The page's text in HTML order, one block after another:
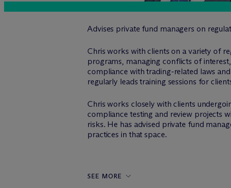
Advises private fund managers on
Chris works with clients on a variety of
programs, managing conflicts of
compliance with trading-related laws
regularly leads training sessions for
Chris works closely with clients
compliance testing and review projects
risks. He has advised private fund
practices in that space.
SEE MORE